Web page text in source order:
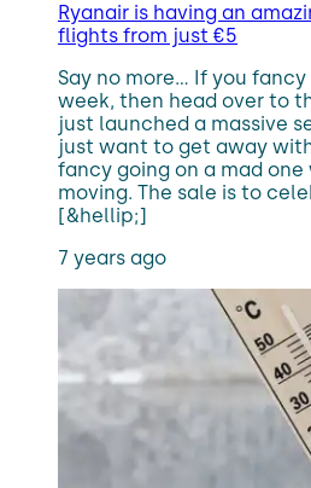
Ryanair is having an
flights from just €5
Say no more… If you
week, then head over to
just launched a massive
just want to get away
fancy going on a mad
moving. The sale is to
[&hellip;]
7 years ago